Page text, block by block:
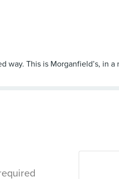
This is Morganfield’s, in